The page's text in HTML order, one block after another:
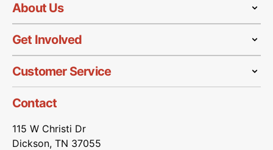
About Us
Get Involved
Customer Service
Contact
115 W Christi Dr
Dickson, TN 37055